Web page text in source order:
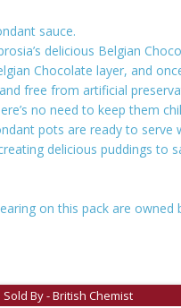
sauce.
delicious Belgian
Chocolate layer, and
free from artificial
no need to keep them
pots are ready to
delicious puddings
on this pack are owned
Sold By - British Chemist